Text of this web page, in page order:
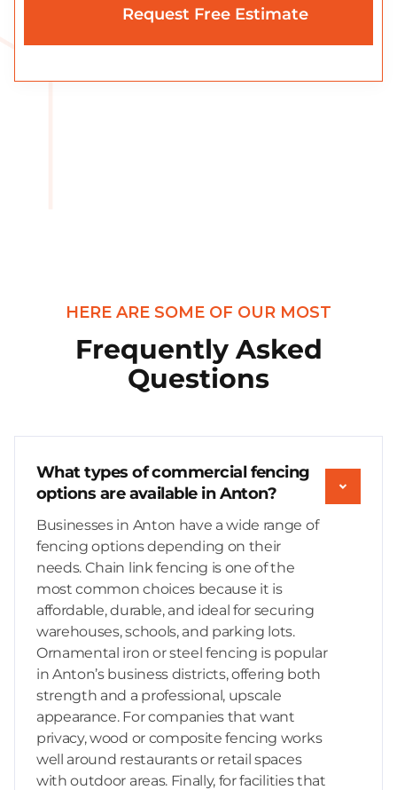
HERE ARE SOME OF OUR MOST
Frequently Asked
Questions
What types of commercial fencing
options are available in Anton?
Businesses in Anton have a wide range of
fencing options depending on their
needs. Chain link fencing is one of the
most common choices because it is
affordable, durable, and ideal for securing
warehouses, schools, and parking lots.
Ornamental iron or steel fencing is popular
in Anton’s business districts, offering both
strength and a professional, upscale
appearance. For companies that want
privacy, wood or composite fencing works
well around restaurants or retail spaces
with outdoor areas. Finally, for facilities that